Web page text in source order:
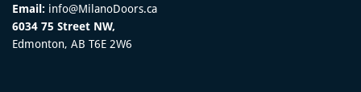
Email: info@MilanoDoors.ca
6034 75 Street NW,
Edmonton, AB T6E 2W6